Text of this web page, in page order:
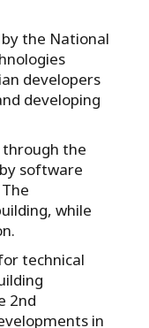
the National
developers
developing
the
software
while
technical
2nd
in